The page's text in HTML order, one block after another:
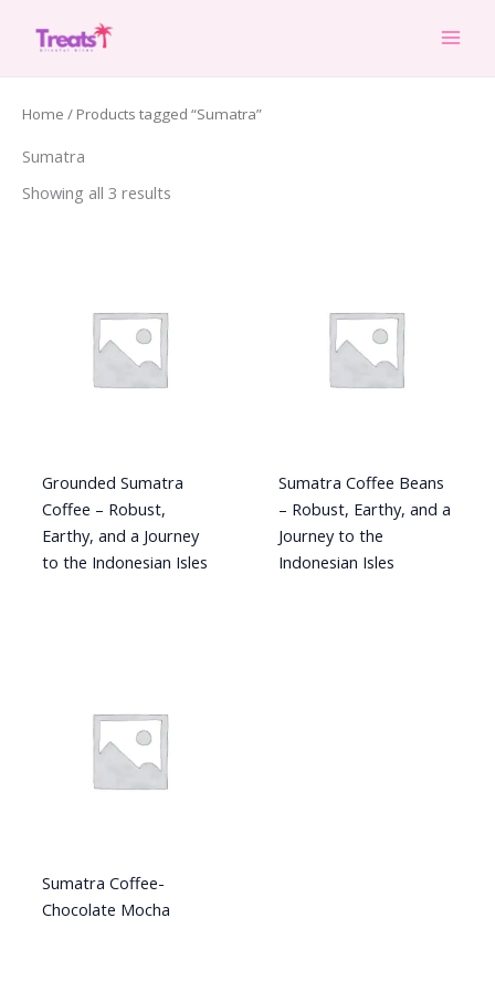
Home / Products tagged “Sumatra”
Sumatra
Showing all 3 results
Grounded Sumatra
Coffee – Robust,
Earthy, and a Journey
to the Indonesian Isles
Sumatra Coffee Beans
– Robust, Earthy, and a
Journey to the
Indonesian Isles
Sumatra Coffee-
Chocolate Mocha